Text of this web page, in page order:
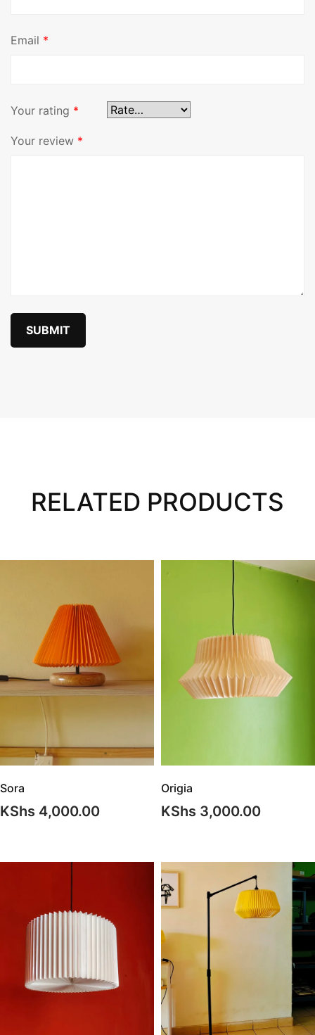
Email *
Your rating *
Your review *
RELATED PRODUCTS
Sora
KShs 4,000.00
Origia
KShs 3,000.00